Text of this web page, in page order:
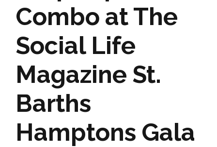
Combo at The
Social Life
Magazine St.
Barths
Hamptons Gala